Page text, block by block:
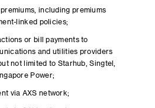
including premiums
linked policies;
or bill payments to
and utilities providers
not limited to Starhub, Singtel,
Power;
via AXS network;